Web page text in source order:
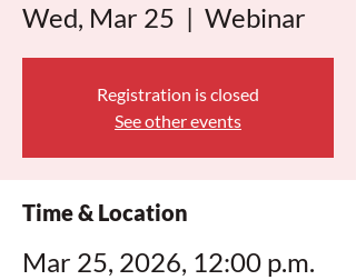
Wed, Mar 25
  |
Webinar
Registration is closed
See other events
Time & Location
Mar 25, 2026, 12:00 p.m.